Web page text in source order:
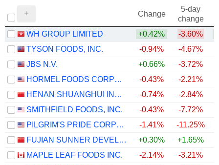
Change
5-day
change
WH GROUP LIMITED
+0.42% -3.60%
TYSON FOODS, INC.
-0.94% -4.67%
JBS N.V.
+0.66% -3.72%
HORMEL FOODS CORPORATION
-0.43% -2.21%
HENAN SHUANGHUI INVESTMENT & DEVELOPMENT CO.,LTD.
-0.74% -2.84%
SMITHFIELD FOODS, INC.
-0.43% -7.72%
PILGRIM'S PRIDE CORPORATION
-1.41% -11.25%
FUJIAN SUNNER DEVELOPMENT CO., LTD.
+0.30% +1.65%
MAPLE LEAF FOODS INC.
-2.14% -3.21%